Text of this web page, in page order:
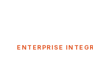
ENTERPRISE